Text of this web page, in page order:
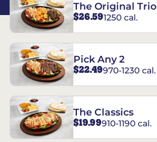
The Original Trio
$26.591250 cal.
Pick Any 2
$22.49970-1230 cal.
The Classics
$19.99910-1190 cal.